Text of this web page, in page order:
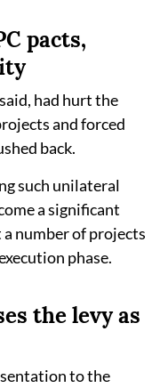
pacts,
had hurt the
and forced
back.
such unilateral
a significant
number of projects
phase.
the levy as
to the